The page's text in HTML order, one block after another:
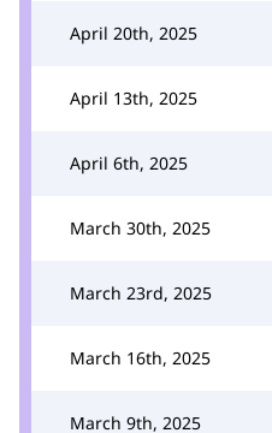
April 20th, 2025
April 13th, 2025
April 6th, 2025
March 30th, 2025
March 23rd, 2025
March 16th, 2025
March 9th, 2025